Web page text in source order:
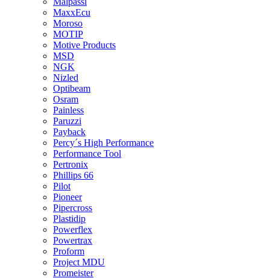
MaxxEcu
Moroso
MOTIP
Motive Products
MSD
NGK
Nizled
Optibeam
Osram
Painless
Paruzzi
Payback
Percy´s High Performance
Performance Tool
Pertronix
Phillips 66
Pilot
Pioneer
Pipercross
Plastidip
Powerflex
Powertrax
Proform
Project MDU
Promeister